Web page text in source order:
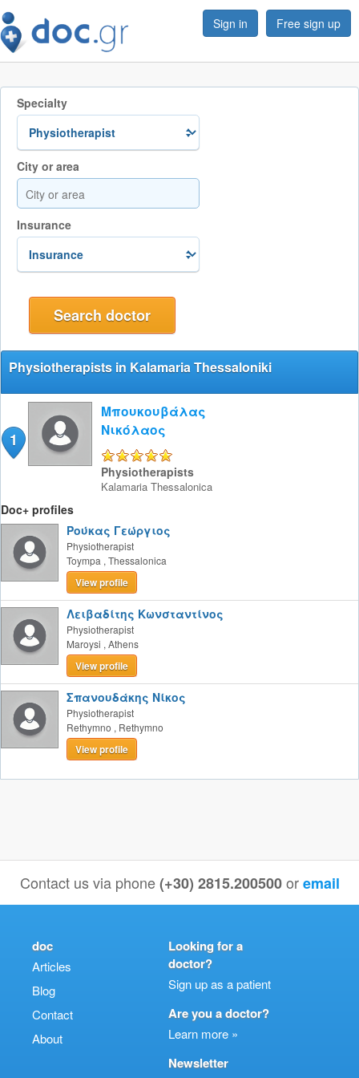
Sign in Free sign up
Specialty
City or area
Insurance
Physiotherapists in Kalamaria Thessaloniki
1
Μπουκουβάλας
Νικόλαος
Physiotherapists
Kalamaria Thessalonica
Doc+ profiles
Ρούκας Γεώργιος
Physiotherapist
Toympa , Thessalonica
View profile
Λειβαδίτης Κωνσταντίνος
Physiotherapist
Maroysi , Athens
View profile
Σπανουδάκης Νίκος
Physiotherapist
Rethymno , Rethymno
View profile
Contact us via phone(+30) 2815.200500 oremail
doc
Articles
Blog
Contact
About
Looking for a
doctor?
Sign up as a patient
Are you a doctor?
Learn more »
Newsletter